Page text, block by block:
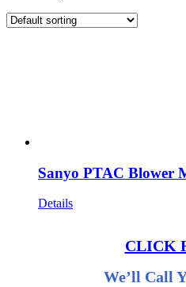
Sanyo PTAC Blower
Details
CLICK
We’ll Call